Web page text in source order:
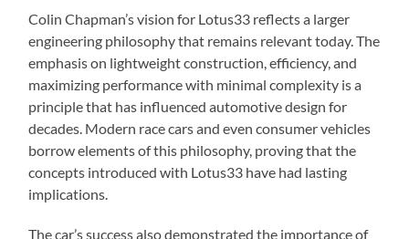
Colin Chapman’s vision for Lotus33 reflects a larger
engineering philosophy that remains relevant today. The
emphasis on lightweight construction, efficiency, and
maximizing performance with minimal complexity is a
principle that has influenced automotive design for
decades. Modern race cars and even consumer vehicles
borrow elements of this philosophy, proving that the
concepts introduced with Lotus33 have had lasting
implications.
The car’s success also demonstrated the importance of